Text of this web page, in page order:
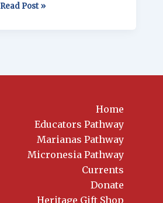
Read Post »
Home
Educators Pathway
Marianas Pathway
Micronesia Pathway
Currents
Donate
Heritage Gift Shop